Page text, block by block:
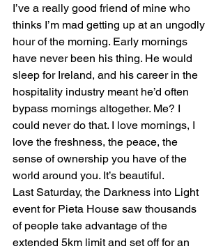
I’ve a really good friend of mine who
thinks I’m mad getting up at an ungodly
hour of the morning. Early mornings
have never been his thing. He would
sleep for Ireland, and his career in the
hospitality industry meant he’d often
bypass mornings altogether. Me? I
could never do that. I love mornings, I
love the freshness, the peace, the
sense of ownership you have of the
world around you. It’s beautiful.
Last Saturday, the Darkness into Light
event for Pieta House saw thousands
of people take advantage of the
extended 5km limit and set off for an